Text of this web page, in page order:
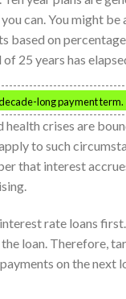
can. You might be
based on
25 years has
long payment term.
health crises are
to such
that interest
rate loans
loan. Therefore,
on the next